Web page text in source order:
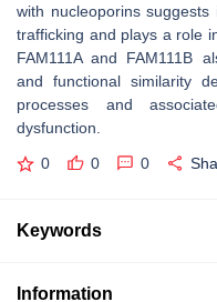
with nucleoporins
trafficking and plays a role
FAM111A and FAM111B
and functional similarity
processes and
dysfunction.
0 0 0
Keywords
Information